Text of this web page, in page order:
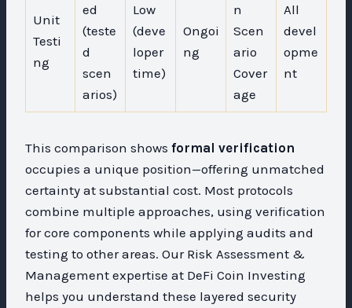
Unit
Testi
ng
ed
(teste
d
scen
arios)
Low
(deve
loper
time)
Ongoi
ng
n
Scen
ario
Cover
age
All
devel
opme
nt
This comparison shows formal verification
occupies a unique position—offering unmatched
certainty at substantial cost. Most protocols
combine multiple approaches, using verification
for core components while applying audits and
testing to other areas. Our Risk Assessment &
Management expertise at DeFi Coin Investing
helps you understand these layered security